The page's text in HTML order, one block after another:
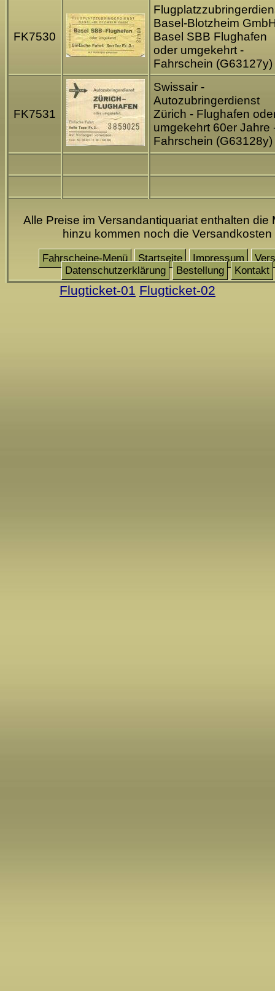
FK7530
Basel-Blotzheim
Basel SBB Flughafen
oder umgekehrt -
Fahrschein (G63127y)
FK7531
Swissair -
Autozubringerdienst
Zürich - Flughafen
umgekehrt 60er Jahre
Fahrschein (G63128y)
Alle Preise im Versandantiquariat enthalten die
hinzu kommen noch die Versandkosten
Fahrscheine-Menü Startseite Impressum
Datenschutzerklärung
Bestellung Kontakt
Flugticket-01 Flugticket-02